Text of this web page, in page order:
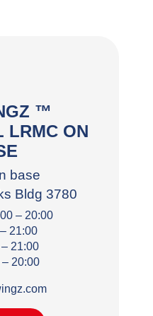
™
LRMC ON
base
Bldg 3780
– 20:00
21:00
21:00
20:00